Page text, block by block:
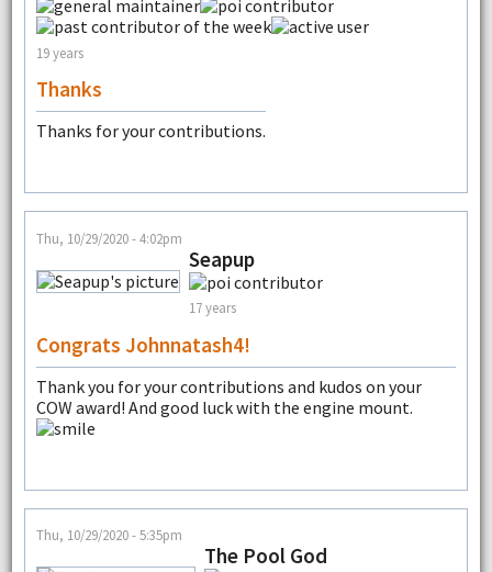
19 years
Thanks
Thanks for your contributions.
Thu, 10/29/2020 - 4:02pm
Seapup
17 years
Congrats Johnnatash4!
Thank you for your contributions and kudos on your
COW award! And good luck with the engine mount.
Thu, 10/29/2020 - 5:35pm
The Pool God